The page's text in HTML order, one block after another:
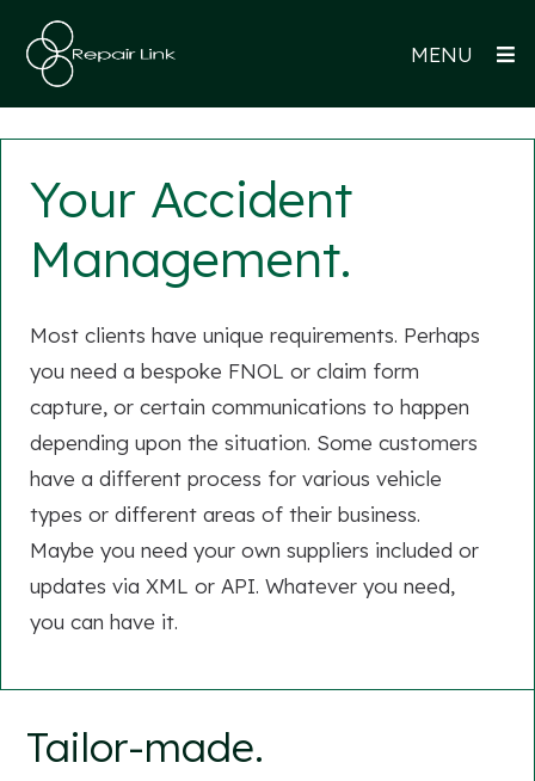
MENU
Your Accident
Management.
Most clients have unique requirements. Perhaps
you need a bespoke FNOL or claim form
capture, or certain communications to happen
depending upon the situation. Some customers
have a different process for various vehicle
types or different areas of their business.
Maybe you need your own suppliers included or
updates via XML or API. Whatever you need,
you can have it.
Tailor-made.